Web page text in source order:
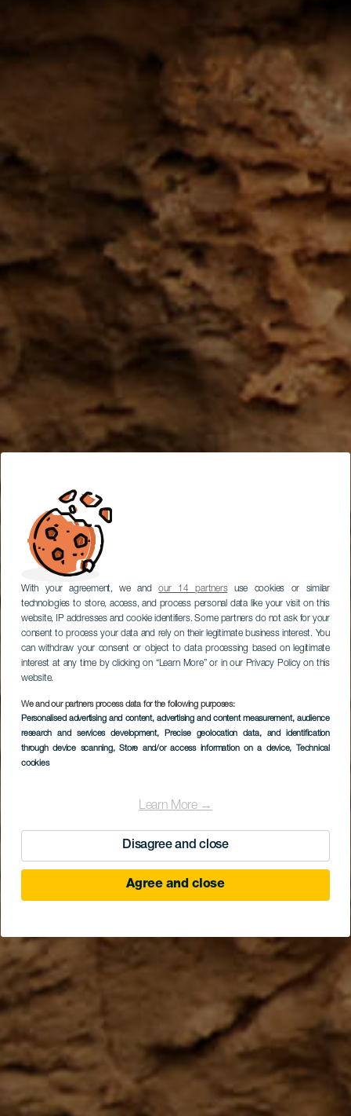
With your agreement, we andour 14 partnersuse cookies or similar
technologies to store, access, and process personal data like your visit on this
website, IP addresses and cookie identifiers. Some partners do not ask for your
consent to process your data and rely on their legitimate business interest. You
can withdraw your consent or object to data processing based on legitimate
interest at any time by clicking on “Learn More” or in our Privacy Policy on this
website.
We and our partners process data for the following purposes:
Personalised advertising and content, advertising and content measurement, audience
research and services development, Precise geolocation data, and identification
through device scanning, Store and/or access information on a device, Technical
cookies
Learn More →
Disagree and close
Agree and close
Klatring i Arico